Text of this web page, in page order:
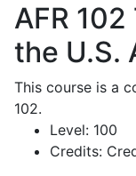
AFR 102
the U.S.
This course is a
102.
Level: 100
Credits: